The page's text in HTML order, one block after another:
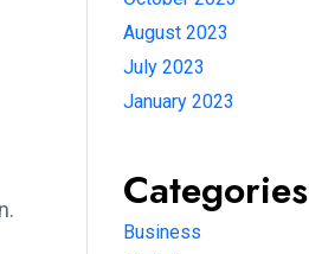
August 2023
July 2023
January 2023
Categories
Business